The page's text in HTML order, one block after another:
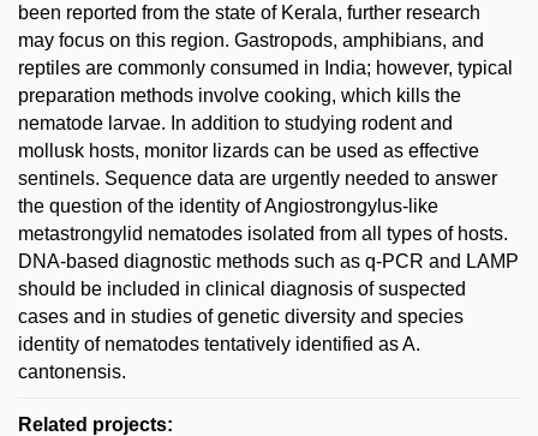
been reported from the state of Kerala, further research
may focus on this region. Gastropods, amphibians, and
reptiles are commonly consumed in India; however, typical
preparation methods involve cooking, which kills the
nematode larvae. In addition to studying rodent and
mollusk hosts, monitor lizards can be used as effective
sentinels. Sequence data are urgently needed to answer
the question of the identity of Angiostrongylus-like
metastrongylid nematodes isolated from all types of hosts.
DNA-based diagnostic methods such as q-PCR and LAMP
should be included in clinical diagnosis of suspected
cases and in studies of genetic diversity and species
identity of nematodes tentatively identified as A.
cantonensis.
Related projects: